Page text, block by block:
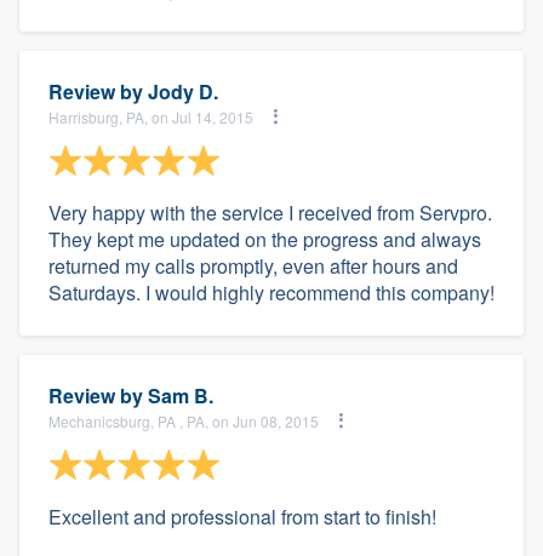
Review byJody D.
Harrisburg, PA, on Jul 14, 2015
Very happy with the service I received from Servpro.
They kept me updated on the progress and always
returned my calls promptly, even after hours and
Saturdays. I would highly recommend this company!
Review bySam B.
Mechanicsburg, PA , PA, on Jun 08, 2015
Excellent and professional from start to finish!